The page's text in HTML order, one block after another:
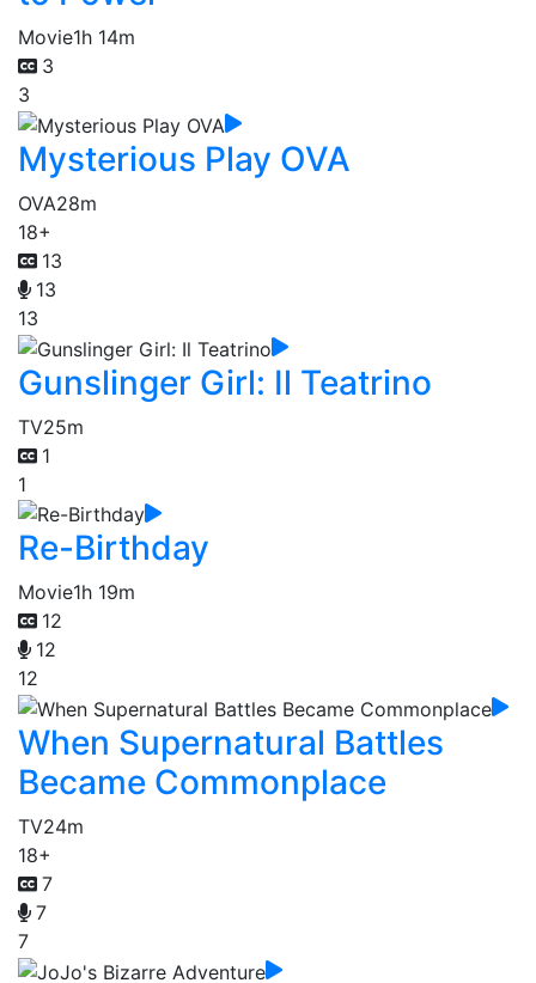
Movie1h 14m
3
3
Mysterious Play OVA
OVA28m
18+
13
13
13
Gunslinger Girl: Il Teatrino
TV25m
1
1
Re-Birthday
Movie1h 19m
12
12
12
When Supernatural Battles
Became Commonplace
TV24m
18+
7
7
7